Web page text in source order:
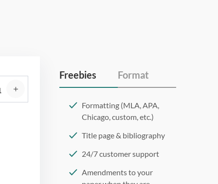
Freebies Format
Formatting (MLA, APA,
Chicago, custom, etc.)
Title page & bibliography
24/7 customer support
Amendments to your